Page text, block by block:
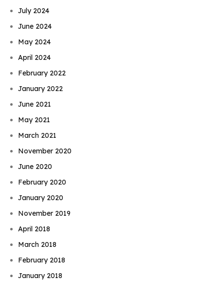
July 2024
June 2024
May 2024
April 2024
February 2022
January 2022
June 2021
May 2021
March 2021
November 2020
June 2020
February 2020
January 2020
November 2019
April 2018
March 2018
February 2018
January 2018